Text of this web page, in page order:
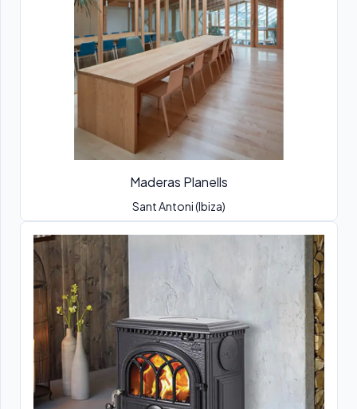
Maderas Planells
Sant Antoni (Ibiza)